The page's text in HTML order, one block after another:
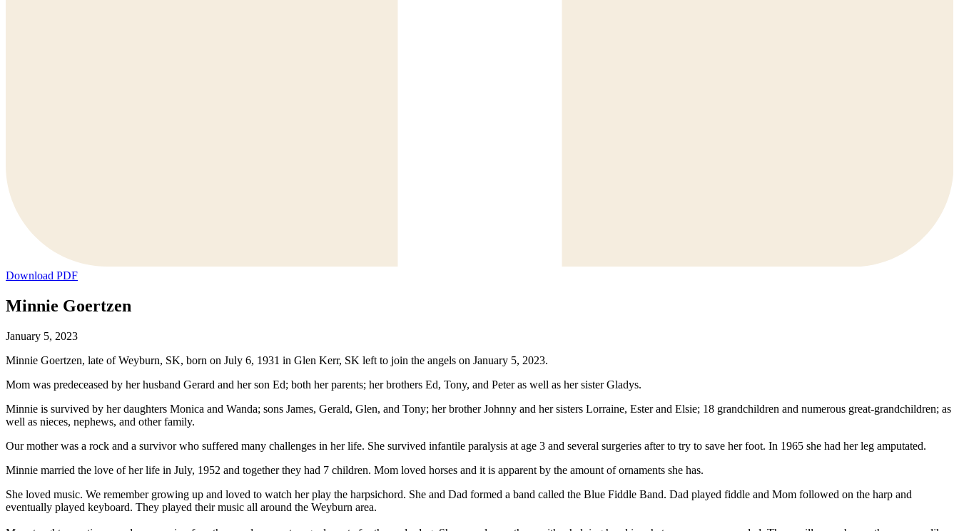
Download PDF
Minnie Goertzen
January 5, 2023
Minnie Goertzen, late of Weyburn, SK, born on July 6, 1931 in Glen Kerr, SK left to join the angels on January 5, 2023.
Mom was predeceased by her husband Gerard and her son Ed; both her parents; her brothers Ed, Tony, and Peter as well as her sister Gladys.
Minnie is survived by her daughters Monica and Wanda; sons James, Gerald, Glen, and Tony; her brother Johnny and her sisters Lorraine, Ester and Elsie; 18 grandchildren and numerous great-grandchildren; as
well as nieces, nephews, and other family.
Our mother was a rock and a survivor who suffered many challenges in her life. She survived infantile paralysis at age 3 and several surgeries after to try to save her foot. In 1965 she had her leg amputated.
Minnie married the love of her life in July, 1952 and together they had 7 children. Mom loved horses and it is apparent by the amount of ornaments she has.
She loved music. We remember growing up and loved to watch her play the harpsichord. She and Dad formed a band called the Blue Fiddle Band. Dad played fiddle and Mom followed on the harp and
eventually played keyboard. They played their music all around the Weyburn area.